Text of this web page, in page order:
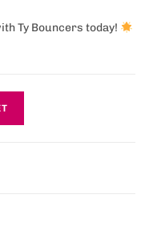
Ty Bouncers today!